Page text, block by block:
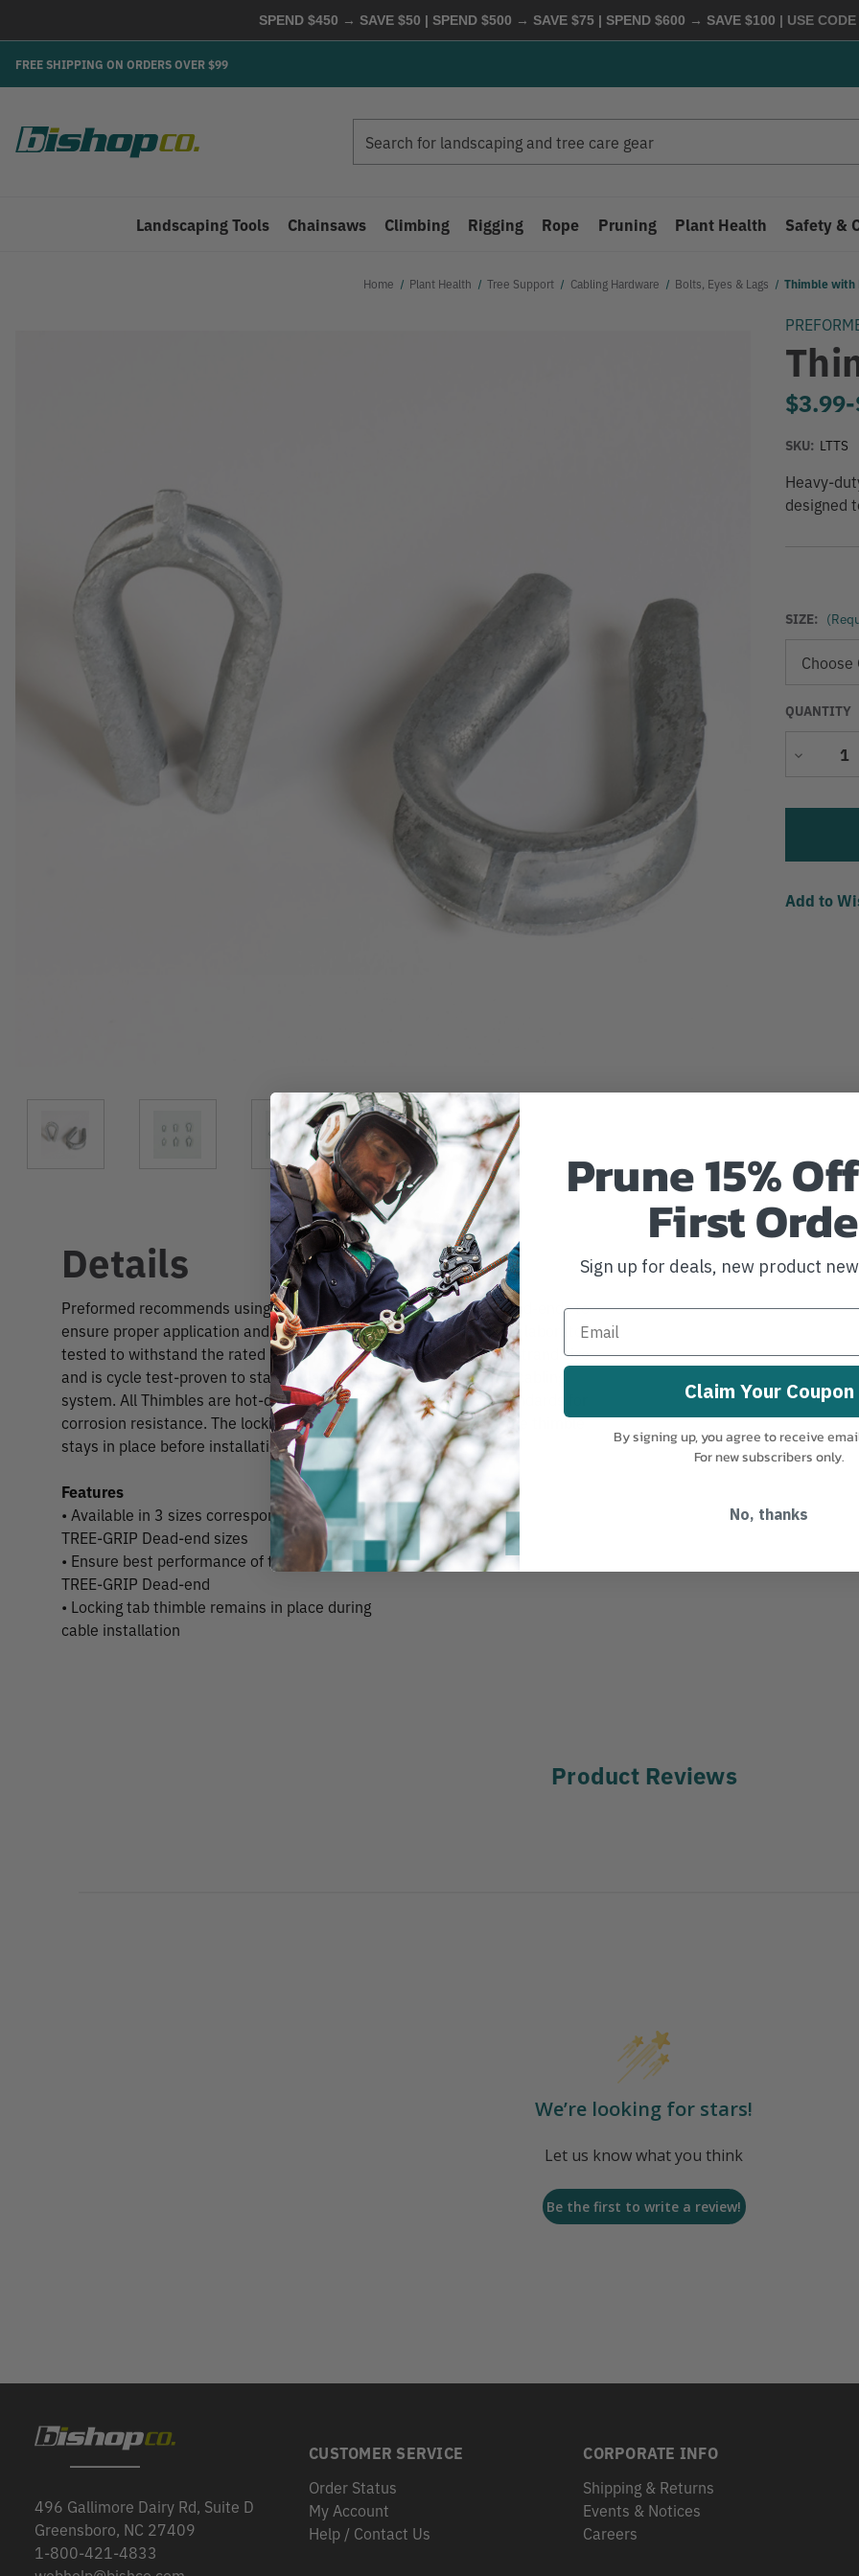
SPEND $450 → SAVE $50 | SPEND $500 → SAVE $75 | SPEND $600 → SAVE $100 | USE CODE
FREE SHIPPING ON ORDERS OVER $99
Landscaping Tools Chainsaws Climbing Rigging Rope Pruning Plant Health Safety &
Home Plant Health Tree Support Cabling Hardware Bolts, Eyes & Lags Thimble with
$3.99-
SKU: LTTS
Heavy-
designed
SIZE:
QUANTITY
Decrease
Add to
Details
Preformed recommends using these thimbles with TREE-GRIP Dead-ends to
ensure proper application and performance. Each size is rated and laboratory
tested to withstand the rated breaking strength of its designated strand size
and is cycle test-proven to stay in place throughout the life of the cabling
system. All Thimbles are hot-dipped galvanized to ASTM A153 standards for
corrosion resistance. The locking tab version is useful to ensure the thimble
stays in place before installation.
Features
• Available in 3 sizes corresponding to
TREE-GRIP Dead-end sizes
• Ensure best performance of the
TREE-GRIP Dead-end
• Locking tab thimble remains in place during
cable installation
Product Reviews
We’re looking for stars!
Let us know what you think
Be the first to write a review!
496 Gallimore Dairy Rd, Suite D
Greensboro, NC 27409
1-800-421-4833
CUSTOMER SERVICE
Order Status
My Account
Help / Contact Us
CORPORATE INFO
Shipping & Returns
Events & Notices
Careers
Prune 15%
First
Sign up for deals, new product
Claim Your Coupon
By signing up, you agree to receive
For new subscribers only.
No, thanks